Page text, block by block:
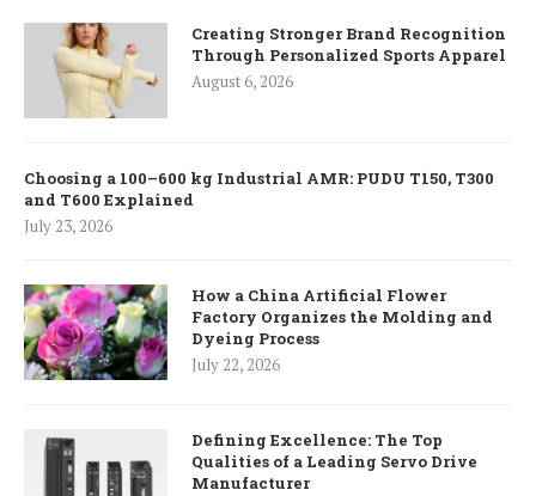
Creating Stronger Brand Recognition
Through Personalized Sports Apparel
August 6, 2026
Choosing a 100–600 kg Industrial AMR: PUDU T150, T300
and T600 Explained
July 23, 2026
How a China Artificial Flower
Factory Organizes the Molding and
Dyeing Process
July 22, 2026
Defining Excellence: The Top
Qualities of a Leading Servo Drive
Manufacturer